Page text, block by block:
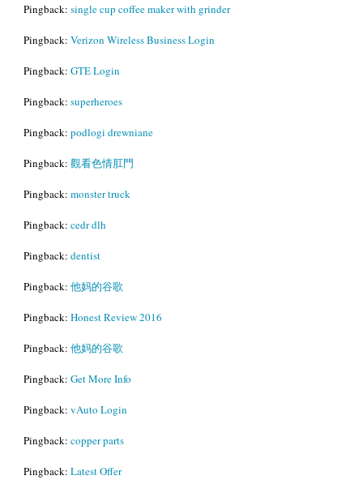
Pingback: single cup coffee maker with grinder
Pingback: Verizon Wireless Business Login
Pingback: GTE Login
Pingback: superheroes
Pingback: podlogi drewniane
Pingback: 觀看色情肛門
Pingback: monster truck
Pingback: cedr dlh
Pingback: dentist
Pingback: 他妈的谷歌
Pingback: Honest Review 2016
Pingback: 他妈的谷歌
Pingback: Get More Info
Pingback: vAuto Login
Pingback: copper parts
Pingback: Latest Offer